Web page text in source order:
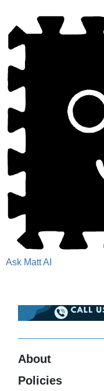
Ask Matt AI
About
Policies